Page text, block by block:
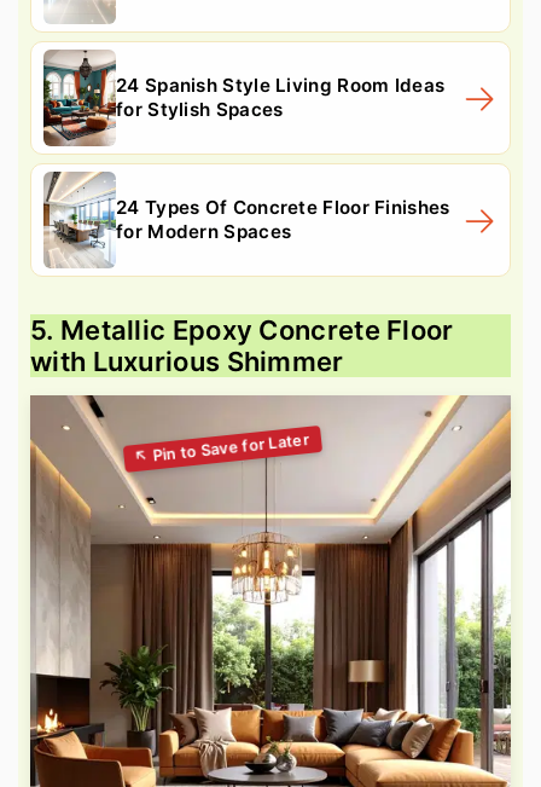
24 Spanish Style Living Room Ideas
for Stylish Spaces
24 Types Of Concrete Floor Finishes
for Modern Spaces
5. Metallic Epoxy Concrete Floor
with Luxurious Shimmer